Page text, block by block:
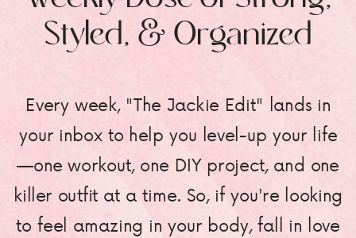
Every week, "The Jackie Edit" lands in
your inbox to help you level-up your life
—one workout, one DIY project, and one
killer outfit at a time. So, if you're looking
to feel amazing in your body, fall in love
Styled, & Organized